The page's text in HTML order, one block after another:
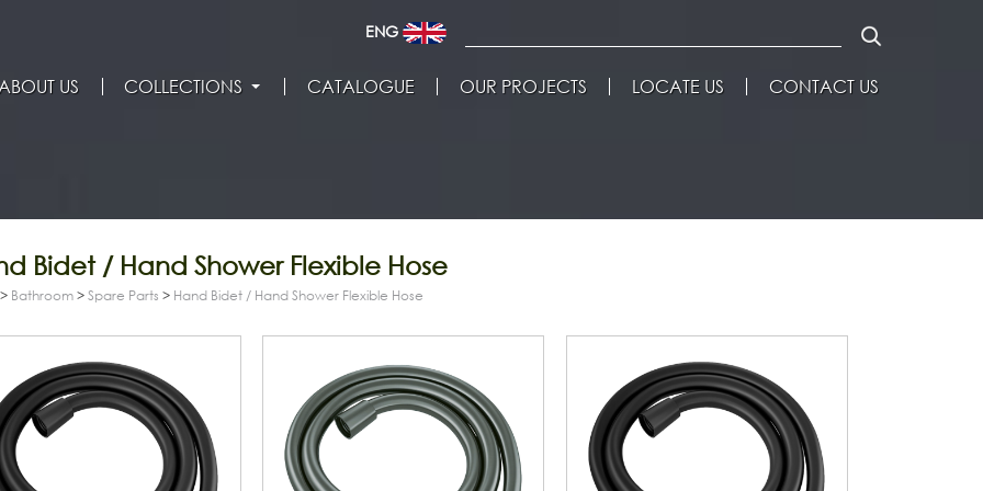
ENG
US COLLECTIONS CATALOGUE OUR PROJECTS LOCATE US CONTACT US
Bidet / Hand Shower Flexible Hose
> Bathroom >Spare Parts > Hand Bidet / Hand Shower Flexible Hose